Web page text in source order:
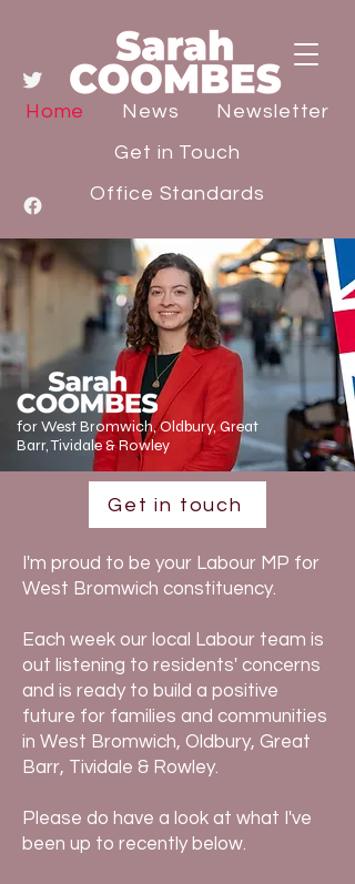
Home News
Newsletter
Get in Touch
Office Standards
for West Bromwich, Oldbury, Great
Barr, Tividale & Rowley
Get in touch
I'm proud to be your Labour MP for
West Bromwich constituency.
Each week our local Labour team is
out listening to residents' concerns
and is ready to build a positive
future for families and communities
in West Bromwich, Oldbury, Great
Barr, Tividale & Rowley.
Please do have a look at what I've
been up to recently below.